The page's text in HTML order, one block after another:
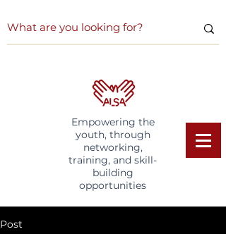
Empowering the
youth, through
networking,
training, and skill-
building
opportunities
Post